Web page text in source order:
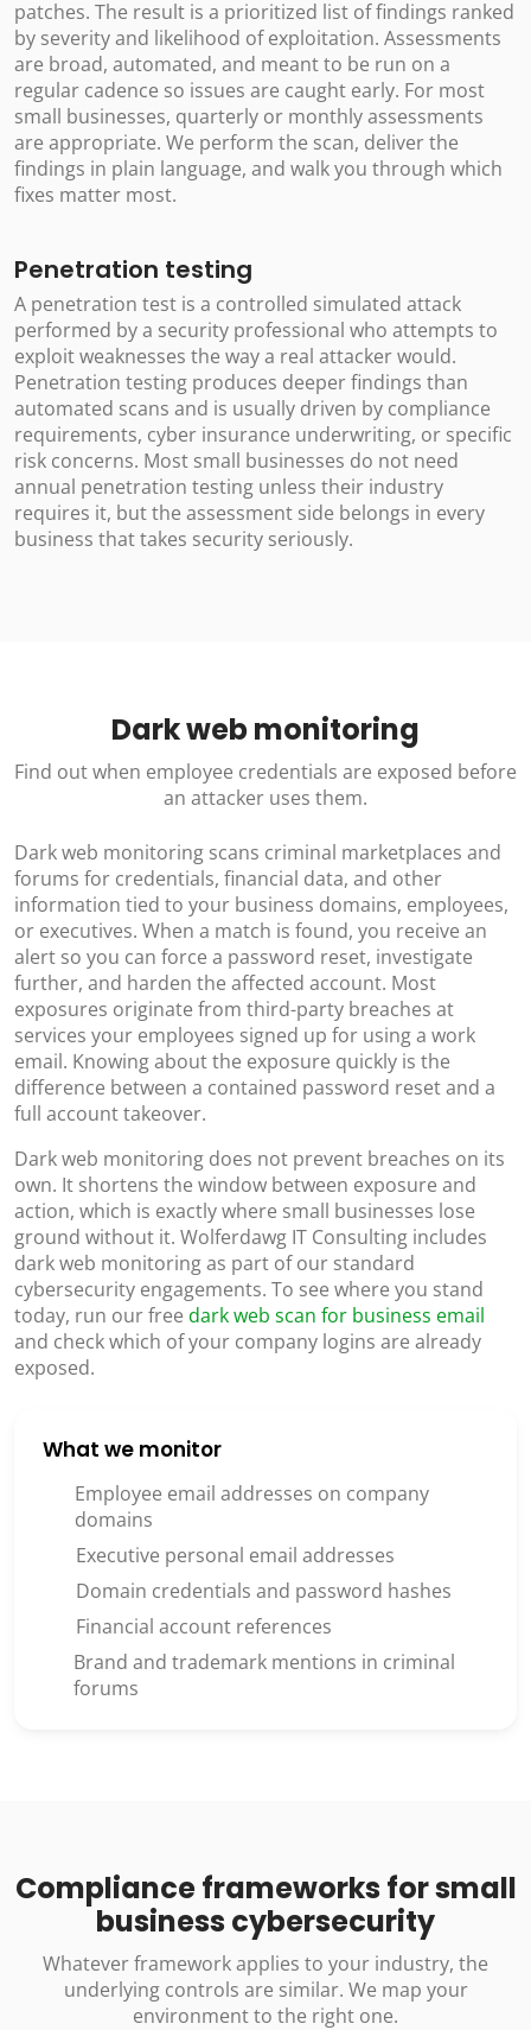
patches. The result is a prioritized list of findings ranked
by severity and likelihood of exploitation. Assessments
are broad, automated, and meant to be run on a
regular cadence so issues are caught early. For most
small businesses, quarterly or monthly assessments
are appropriate. We perform the scan, deliver the
findings in plain language, and walk you through which
fixes matter most.
Penetration testing
A penetration test is a controlled simulated attack
performed by a security professional who attempts to
exploit weaknesses the way a real attacker would.
Penetration testing produces deeper findings than
automated scans and is usually driven by compliance
requirements, cyber insurance underwriting, or specific
risk concerns. Most small businesses do not need
annual penetration testing unless their industry
requires it, but the assessment side belongs in every
business that takes security seriously.
Dark web monitoring
Find out when employee credentials are exposed before
an attacker uses them.
Dark web monitoring scans criminal marketplaces and
forums for credentials, financial data, and other
information tied to your business domains, employees,
or executives. When a match is found, you receive an
alert so you can force a password reset, investigate
further, and harden the affected account. Most
exposures originate from third-party breaches at
services your employees signed up for using a work
email. Knowing about the exposure quickly is the
difference between a contained password reset and a
full account takeover.
Dark web monitoring does not prevent breaches on its
own. It shortens the window between exposure and
action, which is exactly where small businesses lose
ground without it. Wolferdawg IT Consulting includes
dark web monitoring as part of our standard
cybersecurity engagements. To see where you stand
today, run our free dark web scan for business email
and check which of your company logins are already
exposed.
What we monitor
Employee email addresses on company
domains
Executive personal email addresses
Domain credentials and password hashes
Financial account references
Brand and trademark mentions in criminal
forums
Compliance frameworks for small
business cybersecurity
Whatever framework applies to your industry, the
underlying controls are similar. We map your
environment to the right one.